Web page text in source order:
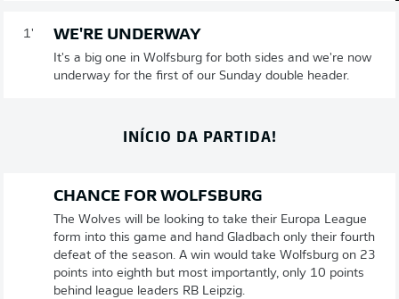
1' WE'RE UNDERWAY
It's a big one in Wolfsburg for both sides and we're now
underway for the first of our Sunday double header.
INÍCIO DA PARTIDA!
CHANCE FOR WOLFSBURG
The Wolves will be looking to take their Europa League
form into this game and hand Gladbach only their fourth
defeat of the season. A win would take Wolfsburg on 23
points into eighth but most importantly, only 10 points
behind league leaders RB Leipzig.